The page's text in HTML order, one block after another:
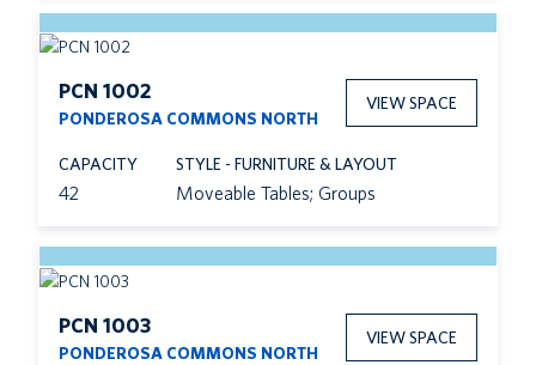
PCN 1002
PONDEROSA COMMONS NORTH
VIEW SPACE
CAPACITY
42
STYLE - FURNITURE & LAYOUT
Moveable Tables; Groups
PCN 1003
PONDEROSA COMMONS NORTH
VIEW SPACE